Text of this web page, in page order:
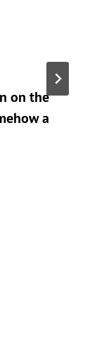
on the
a